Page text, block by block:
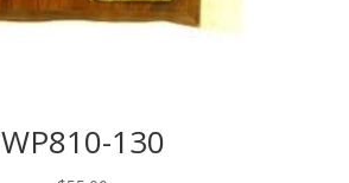
WP810-130